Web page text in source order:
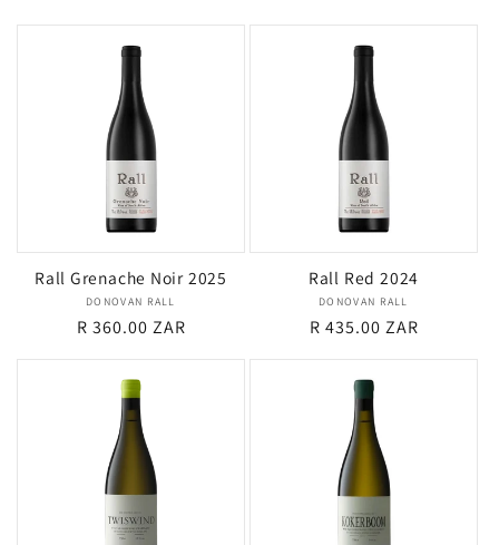
Rall Grenache Noir 2025
Vendor:
DONOVAN RALL
Regular
R 360.00 ZAR
Rall Red 2024
Vendor:
DONOVAN RALL
Regular
R 435.00 ZAR